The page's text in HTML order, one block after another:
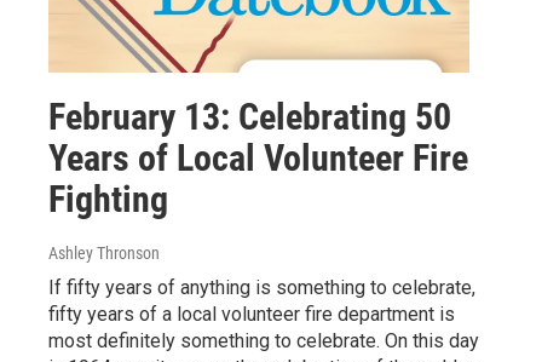
February 13: Celebrating 50
Years of Local Volunteer Fire
Fighting
Ashley Thronson
If fifty years of anything is something to celebrate,
fifty years of a local volunteer fire department is
most definitely something to celebrate. On this day